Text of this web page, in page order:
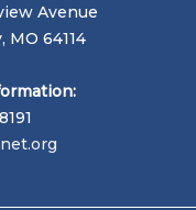
Avenue
MO 64114